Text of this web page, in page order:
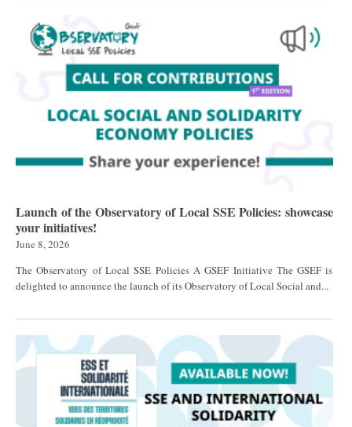
Launch of the Observatory of Local SSE Policies: showcase
your initiatives!
June 8, 2026
The Observatory of Local SSE Policies A GSEF Initiative The GSEF is
delighted to announce the launch of its Observatory of Local Social and...